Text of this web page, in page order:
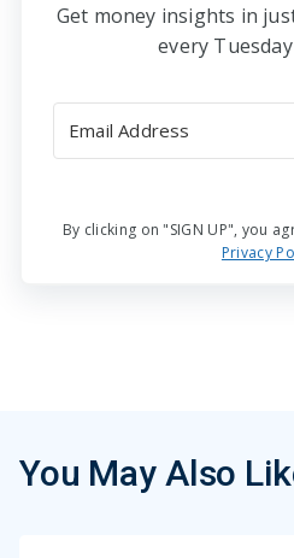
Get money insights in
every
By clicking on "SIGN UP", you
Privacy
You May Also